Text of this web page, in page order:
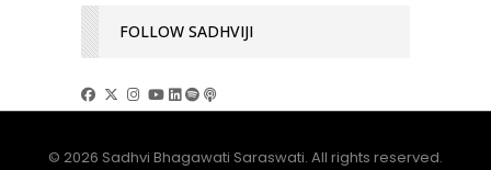
FOLLOW SADHVIJI
© 2026 Sadhvi Bhagawati Saraswati. All rights reserved.